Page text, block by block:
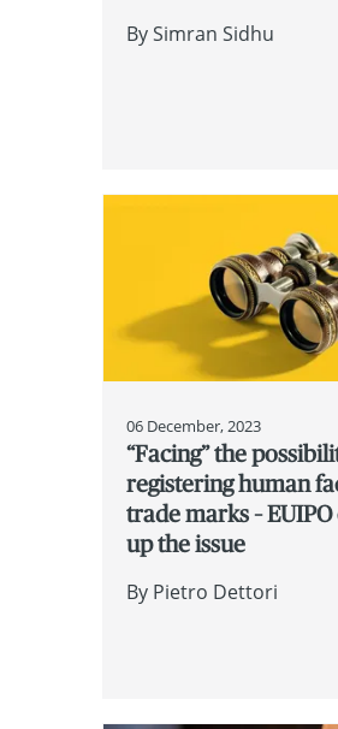
BySimran Sidhu
06 December, 2023
“Facing” the
registering human
trade marks –
up the issue
By Pietro Dettori